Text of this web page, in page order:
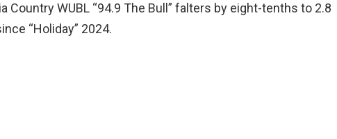
Country WUBL “94.9 The Bull” falters by eight-tenths to 2.8
“Holiday” 2024.